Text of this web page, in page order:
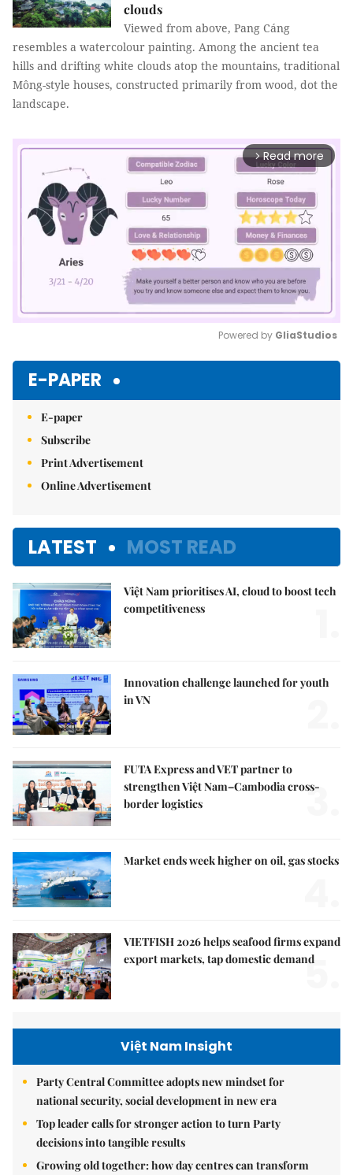
clouds
Viewed from above, Pang Cáng
resembles a watercolour painting. Among the ancient tea
hills and drifting white clouds atop the mountains, traditional
Mông-style houses, constructed primarily from wood, dot the
landscape.
arrow_forward_ios Read more
Powered by GliaStudios
E-PAPER
E-paper
Subscribe
Print Advertisement
Online Advertisement
LATEST MOST READ
Việt Nam prioritises AI, cloud to boost tech
competitiveness
Innovation challenge launched for youth
in VN
FUTA Express and VET partner to
strengthen Việt Nam–Cambodia cross-
border logistics
3.
Market ends week higher on oil, gas stocks
VIETFISH 2026 helps seafood firms expand
export markets, tap domestic demand
5.
Việt Nam Insight
Party Central Committee adopts new mindset for
national security, social development in new era
Top leader calls for stronger action to turn Party
decisions into tangible results
Growing old together: how day centres can transform